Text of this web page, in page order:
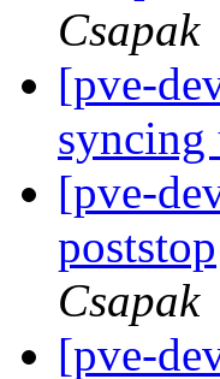
Csapak
[pve-
syncing
[pve-
Csapak
[pve-